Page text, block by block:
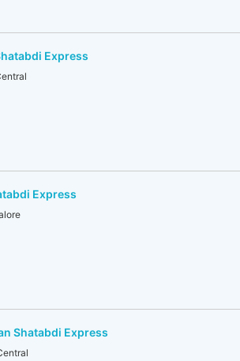
Express
Express
Shatabdi Express